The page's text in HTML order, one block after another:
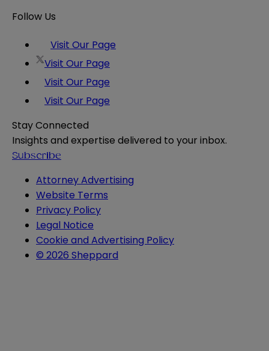
Follow Us
Visit Our Page
Visit Our Page
Visit Our Page
Visit Our Page
Stay Connected
Insights and expertise delivered to your inbox.
Subscribe
Attorney Advertising
Website Terms
Privacy Policy
Legal Notice
Cookie and Advertising Policy
© 2026 Sheppard